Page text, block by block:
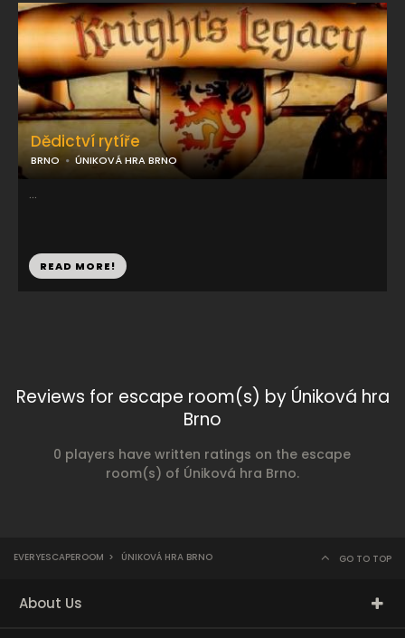
Dědictví rytíře
BRNO ÚNIKOVÁ HRA BRNO
...
READ MORE!
Reviews for escape room(s) by Úniková hra
Brno
0 players have written ratings on the escape
room(s) of Úniková hra Brno.
EVERYESCAPEROOM > ÚNIKOVÁ HRA BRNO GO TO TOP
About Us